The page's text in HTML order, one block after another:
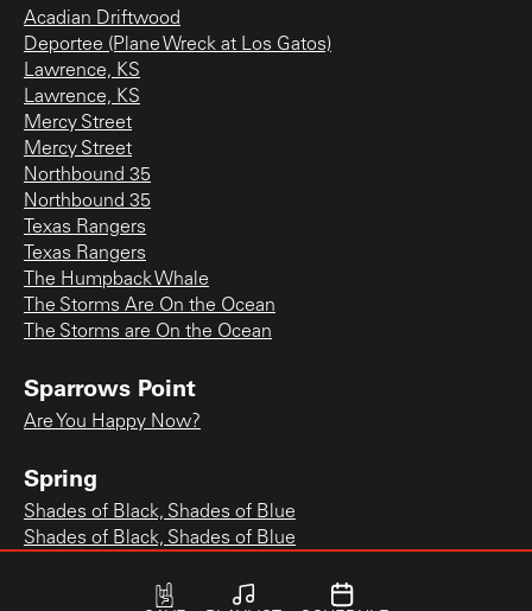
Acadian Driftwood
Deportee (Plane Wreck at Los Gatos)
Lawrence, KS
Lawrence, KS
Mercy Street
Mercy Street
Northbound 35
Northbound 35
Texas Rangers
Texas Rangers
The Humpback Whale
The Storms Are On the Ocean
The Storms are On the Ocean
Sparrows Point
Are You Happy Now?
Spring
Shades of Black, Shades of Blue
Shades of Black, Shades of Blue